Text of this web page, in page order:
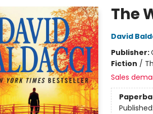
The
David
Publisher:
Fiction /
Sales
Published: